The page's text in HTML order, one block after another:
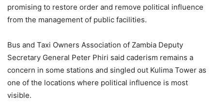
promising to restore order and remove political influence
from the management of public facilities.
Bus and Taxi Owners Association of Zambia Deputy
Secretary General Peter Phiri said caderism remains a
concern in some stations and singled out Kulima Tower as
one of the locations where political influence is most
visible.